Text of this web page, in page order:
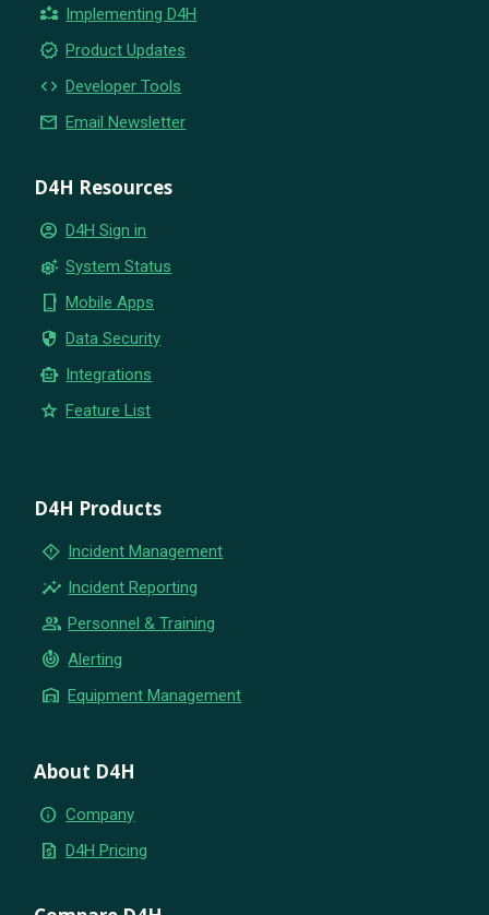
partner_exchange Implementing D4H
new_releases Product Updates
code Developer Tools
email Email Newsletter
D4H Resources
account_circle D4H Sign in
settings_suggest System Status
phone_iphone Mobile Apps
security Data Security
smart_toy Integrations
star Feature List
D4H Products
emergency_home Incident Management
insights Incident Reporting
group Personnel & Training
crisis_alert Alerting
warehouse Equipment Management
About D4H
info Company
request_quote D4H Pricing